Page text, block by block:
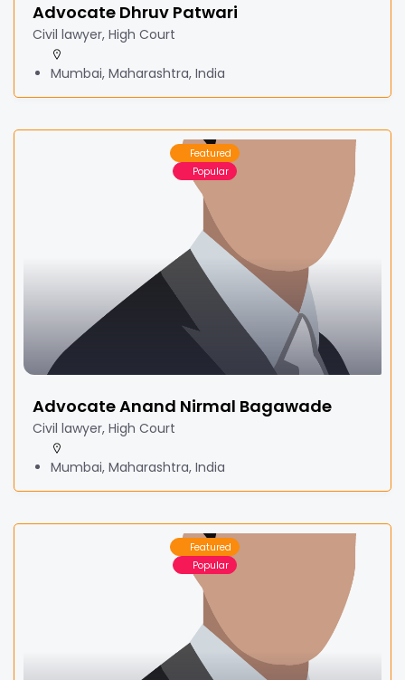
Advocate Dhruv Patwari
Civil lawyer, High Court
Mumbai, Maharashtra, India
Featured
Popular
Advocate Anand Nirmal Bagawade
Civil lawyer, High Court
Mumbai, Maharashtra, India
Featured
Popular